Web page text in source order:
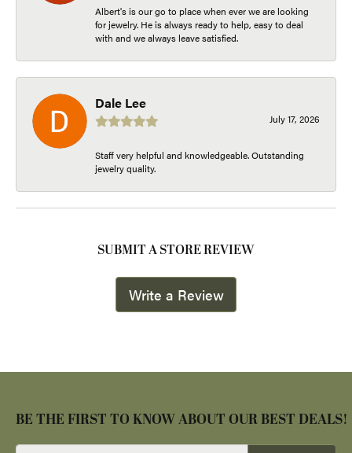
Albert's is our go to place when ever we are looking
for jewelry. He is always ready to help, easy to deal
with and we always leave satisfied.
Dale Lee
July 17, 2026
Staff very helpful and knowledgeable. Outstanding
jewelry quality.
SUBMIT A STORE REVIEW
Write a Review
BE THE FIRST TO KNOW ABOUT OUR BEST DEALS!